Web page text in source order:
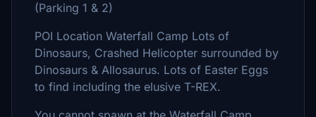
(Parking 1 & 2)
POI Location Waterfall Camp Lots of
Dinosaurs, Crashed Helicopter surrounded by
Dinosaurs & Allosaurus. Lots of Easter Eggs
to find including the elusive T-REX.